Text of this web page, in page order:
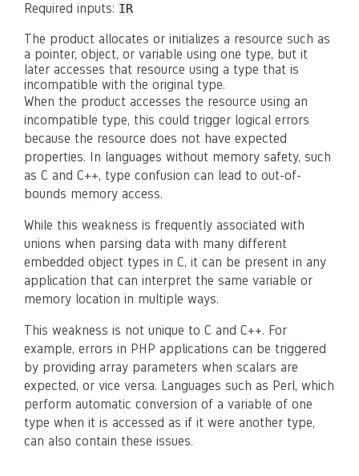
Required inputs: IR
The product allocates or initializes a resource such as
a pointer, object, or variable using one type, but it
later accesses that resource using a type that is
incompatible with the original type.
When the product accesses the resource using an
incompatible type, this could trigger logical errors
because the resource does not have expected
properties. In languages without memory safety, such
as C and C++, type confusion can lead to out-of-
bounds memory access.
While this weakness is frequently associated with
unions when parsing data with many different
embedded object types in C, it can be present in any
application that can interpret the same variable or
memory location in multiple ways.
This weakness is not unique to C and C++. For
example, errors in PHP applications can be triggered
by providing array parameters when scalars are
expected, or vice versa. Languages such as Perl, which
perform automatic conversion of a variable of one
type when it is accessed as if it were another type,
can also contain these issues.